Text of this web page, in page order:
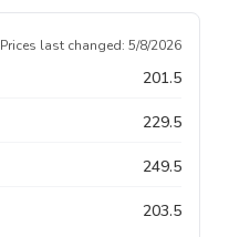
Prices last changed: 5/8/2026
201.5
229.5
249.5
203.5